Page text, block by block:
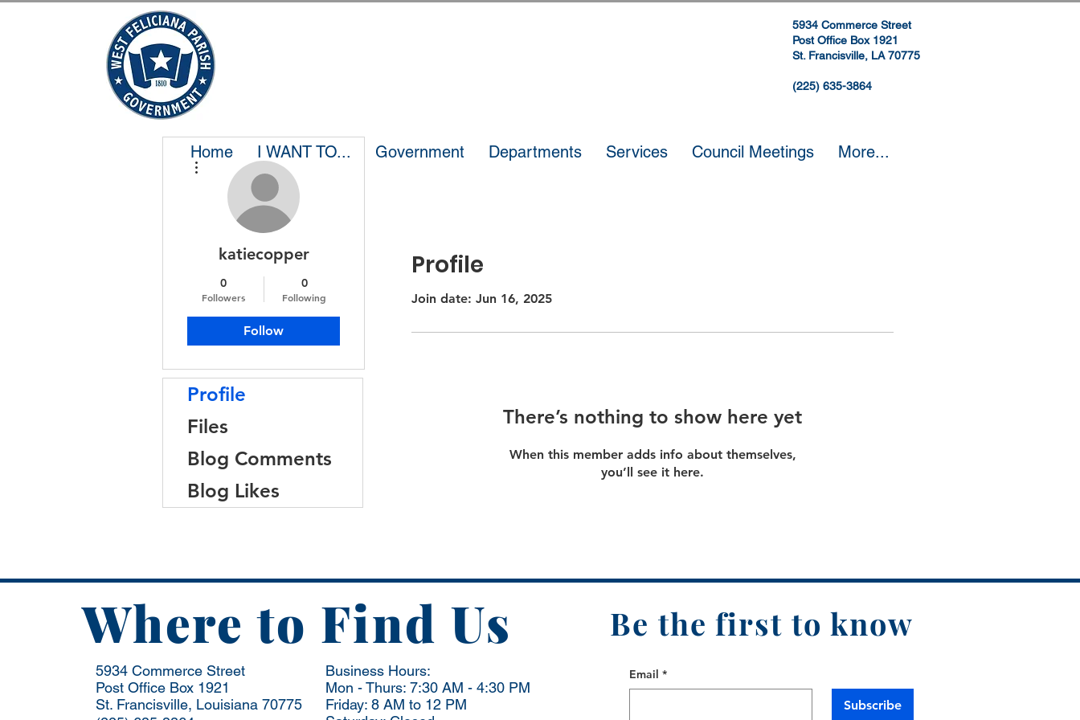
5934 Commerce Street
Post Office Box 1921
St. Francisville, LA 70775
(225) 635-3864
Home I WANT TO... Government Departments Services Council Meetings More...
Profile
Join date: Jun 16, 2025
There’s nothing to show here yet
When this member adds info about themselves,
you’ll see it here.
katiecopper
0
Followers
0
Following
Follow
More actions
Profile
Files
Blog Comments
Blog Likes
Where to Find Us Be the first to know
5934 Commerce Street
Post Office Box 1921
St. Francisville, Louisiana 70775
Business Hours:
Mon - Thurs: 7:30 AM - 4:30 PM
Friday: 8 AM to 12 PM
Email *
Subscribe